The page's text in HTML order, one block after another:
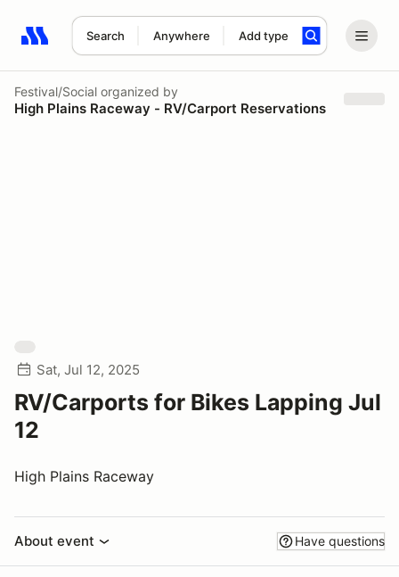
Search Anywhere Add type
Search results: No search term
Festival/Social organized by
High Plains Raceway - RV/Carport Reservations
Sat, Jul 12, 2025
RV/Carports for Bikes Lapping Jul
12
High Plains Raceway
About event Have questions